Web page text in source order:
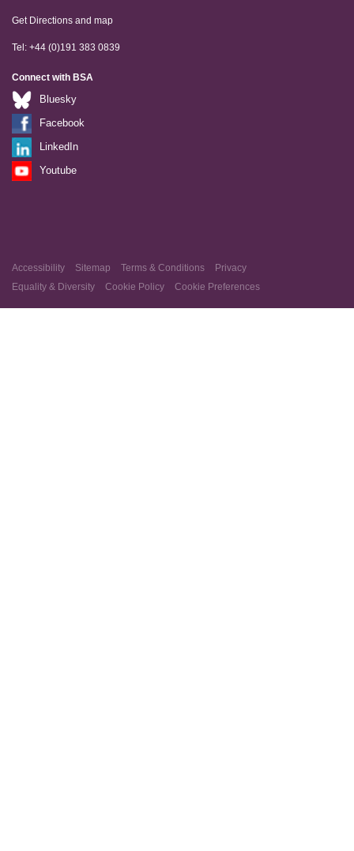
Get Directions and map
Tel: +44 (0)191 383 0839
Connect with BSA
Bluesky
Facebook
LinkedIn
Youtube
Accessibility Sitemap Terms & Conditions
Privacy
Equality & Diversity
Cookie Policy Cookie Preferences